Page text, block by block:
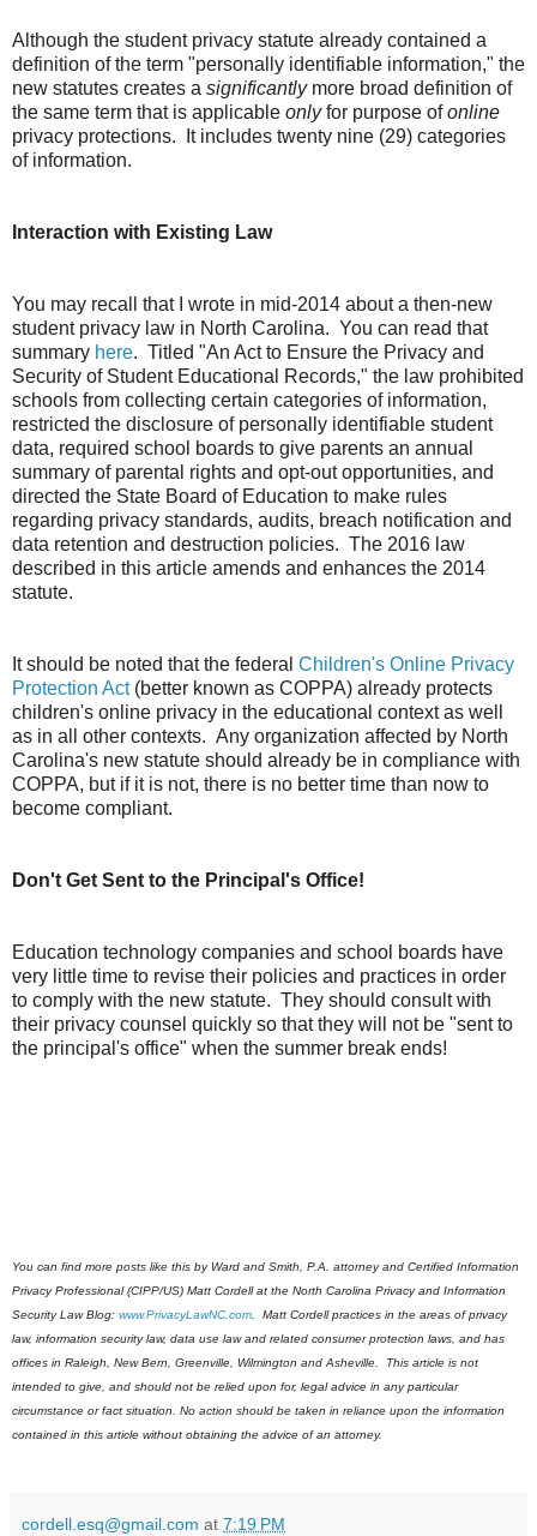
Although the student privacy statute already contained a
definition of the term "personally identifiable information," the
new statutes creates a significantlymore broad definition of
the same term that is applicable onlyfor purpose ofonline
privacy protections. It includes twenty nine (29) categories
of information.
Interaction with Existing Law
You may recall that I wrote in mid-2014 about a then-new
student privacy law in North Carolina. You can read that
summary here. Titled "An Act to Ensure the Privacy and
Security of Student Educational Records," the law prohibited
schools from collecting certain categories of information,
restricted the disclosure of personally identifiable student
data, required school boards to give parents an annual
summary of parental rights and opt-out opportunities, and
directed the State Board of Education to make rules
regarding privacy standards, audits, breach notification and
data retention and destruction policies. The 2016 law
described in this article amends and enhances the 2014
statute.
It should be noted that the federal Children's Online Privacy
Protection Act(better known as COPPA) already protects
children's online privacy in the educational context as well
as in all other contexts. Any organization affected by North
Carolina's new statute should already be in compliance with
COPPA, but if it is not, there is no better time than now to
become compliant.
Don't Get Sent to the Principal's Office!
Education technology companies and school boards have
very little time to revise their policies and practices in order
to comply with the new statute. They should consult with
their privacy counsel quickly so that they will not be "sent to
the principal's office" when the summer break ends!
You can find more posts like this by Ward and Smith, P.A. attorney and Certified Information
Privacy Professional (CIPP/US) Matt Cordell at the North Carolina Privacy and Information
Security Law Blog: www.PrivacyLawNC.com. Matt Cordell practices in the areas of privacy
law, information security law, data use law and related consumer protection laws, and has
offices in Raleigh, New Bern, Greenville, Wilmington and Asheville. This article is not
intended to give, and should not be relied upon for, legal advice in any particular
circumstance or fact situation. No action should be taken in reliance upon the information
contained in this article without obtaining the advice of an attorney.
cordell.esq@gmail.com at 7:19 PM